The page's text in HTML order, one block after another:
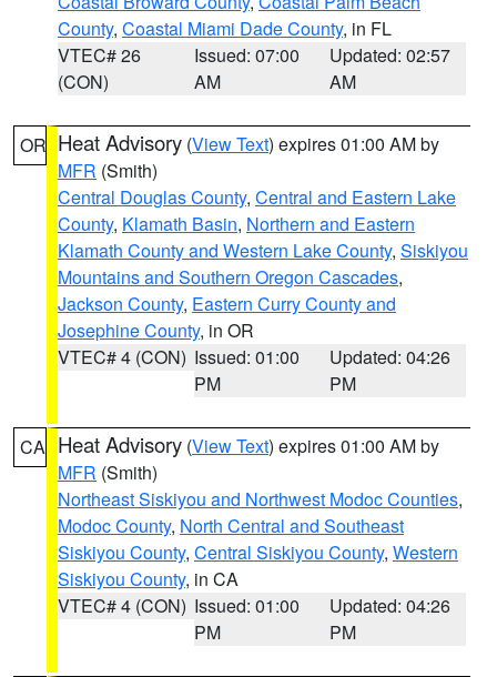
County, Coastal Miami Dade County, in FL
VTEC# 26
(CON)
Issued: 07:00
AM
Updated: 02:57
AM
OR Heat Advisory (View Text) expires 01:00 AM by
MFR (Smith)
Central Douglas County, Central and Eastern Lake
County, Klamath Basin, Northern and Eastern
Klamath County and Western Lake County, Siskiyou
Mountains and Southern Oregon Cascades,
Jackson County, Eastern Curry County and
Josephine County, in OR
VTEC# 4 (CON) Issued: 01:00
PM
Updated: 04:26
PM
CA Heat Advisory (View Text) expires 01:00 AM by
MFR (Smith)
Northeast Siskiyou and Northwest Modoc Counties,
Modoc County, North Central and Southeast
Siskiyou County, Central Siskiyou County, Western
Siskiyou County, in CA
VTEC# 4 (CON) Issued: 01:00
PM
Updated: 04:26
PM